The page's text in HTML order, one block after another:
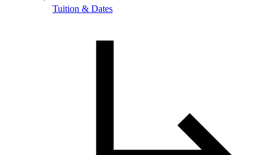
Tuition & Dates